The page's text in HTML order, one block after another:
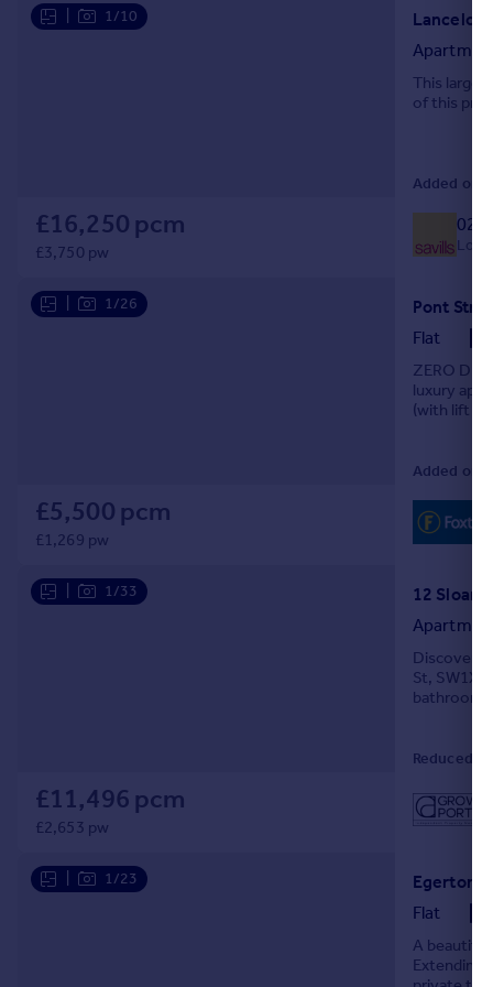
1/10
£16,250 pcm
£3,750 pw
Apartment
This
of this
Added on
020
1/26
£5,500 pcm
£1,269 pw
Flat
ZERO
luxury
(with lift
Added on
1/33
£11,496 pcm
£2,653 pw
Apartment
Discover
St, SW1X
Reduced
1/23
Flat
A
Extending